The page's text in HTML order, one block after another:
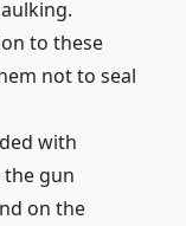
to these
not to seal
with
the gun
on the